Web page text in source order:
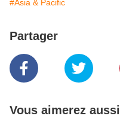
#Asia & Pacific
Partager
Vous aimerez aussi